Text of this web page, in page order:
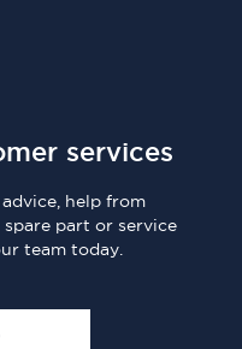
services
help from
part or service
team today.